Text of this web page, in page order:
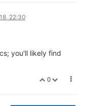
22:30
you'll likely find
0